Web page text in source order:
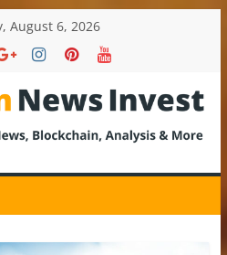
August 6, 2026